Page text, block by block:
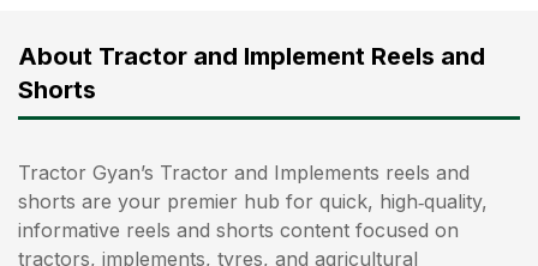
About Tractor and Implement Reels and
Shorts
Tractor Gyan’s Tractor and Implements reels and
shorts are your premier hub for quick, high‑quality,
informative reels and shorts content focused on
tractors, implements, tyres, and agricultural